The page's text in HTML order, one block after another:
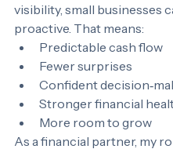
With the right systems,
visibility, small businesses
proactive. That means:
Predictable cash flow
Fewer surprises
Confident
Stronger financial
More room to grow